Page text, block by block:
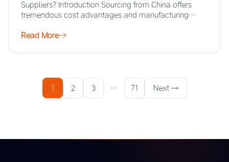
Suppliers? Introduction Sourcing from China offers
tremendous cost advantages and manufacturing
Read More
1 2 3 … 71 Next →